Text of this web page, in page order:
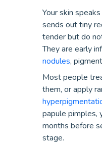
Your skin
sends out tiny
tender but do
They are early
nodules,
Most people
them, or apply
papule pimples,
months before
stage.